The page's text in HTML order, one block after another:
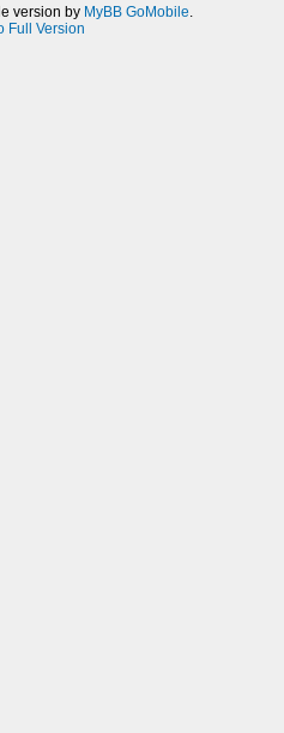
version by MyBB GoMobile
Full Version